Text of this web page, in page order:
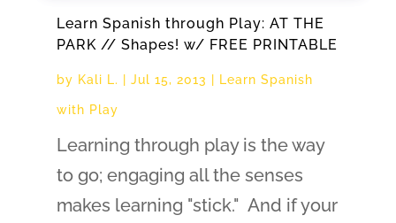
Learn Spanish through Play: AT THE
PARK // Shapes! w/ FREE PRINTABLE
by Kali L. | Jul 15, 2013 | Learn Spanish
with Play
Learning through play is the way
to go; engaging all the senses
makes learning "stick." And if your